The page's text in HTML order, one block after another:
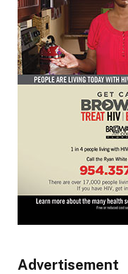
Advertisement